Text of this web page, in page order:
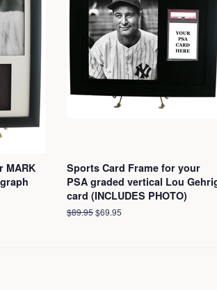
MARK
Sports Card Frame for your
PSA graded vertical Lou
card (INCLUDES PHOTO)
Regular
$89.95Sale
$69.95